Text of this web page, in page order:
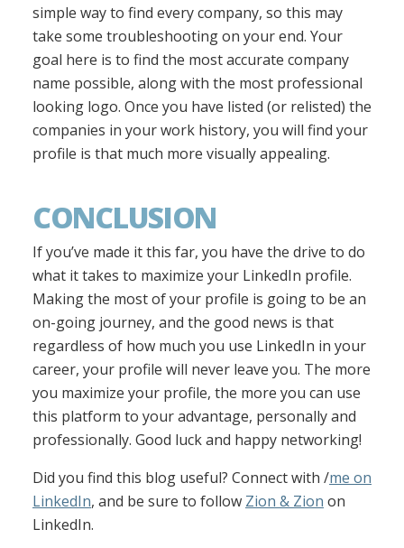
simple way to find every company, so this may
take some troubleshooting on your end. Your
goal here is to find the most accurate company
name possible, along with the most professional
looking logo. Once you have listed (or relisted) the
companies in your work history, you will find your
profile is that much more visually appealing.
CONCLUSION
If you’ve made it this far, you have the drive to do
what it takes to maximize your LinkedIn profile.
Making the most of your profile is going to be an
on-going journey, and the good news is that
regardless of how much you use LinkedIn in your
career, your profile will never leave you. The more
you maximize your profile, the more you can use
this platform to your advantage, personally and
professionally. Good luck and happy networking!
Did you find this blog useful? Connect with /me on
LinkedIn, and be sure to follow Zion & Zion on
LinkedIn.